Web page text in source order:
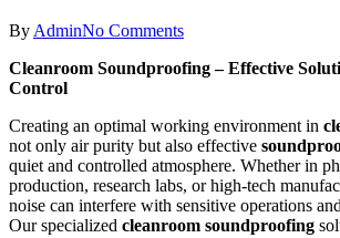
By AdminNo Comments
Cleanroom Soundproofing – Effective
Control
Creating an optimal working environment in
not only air purity but also effective
quiet and controlled atmosphere. Whether in
production, research labs, or high-tech
noise can interfere with sensitive operations
Our specialized cleanroom soundproofing